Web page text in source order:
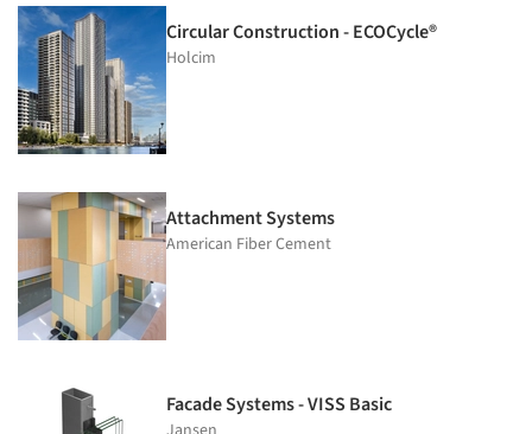
Circular Construction - ECOCycle®
Holcim
Attachment Systems
American Fiber Cement
Facade Systems - VISS Basic